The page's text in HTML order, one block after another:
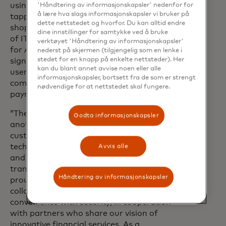
using an ATM becomes as simple as
tapping your phone or card to pay in a
shop,” said Jarosław Chrzanowski, CEO
of ITCARD. “The introduction of CDCVM
for ATM withdrawals in Poland marks a
significant step forward in secure and
user-friendly payments and reflects our
commitment to enhancing everyday
payment experiences.”
“The solution being introduced is
another step toward banking that meets
customer needs. Thanks to this
technology, ATM withdrawals are faster
and more intuitive — we’re reducing
transaction time by up to 20%. We’re
proud that as VeloBank we can
collaborate on solutions that combine
convenience with security, in cooperation
with partners who share our vision of
'Håndtering av informasjonskapsler' nedenfor for
å lære hva slags informasjonskapsler vi bruker på
dette nettstedet og hvorfor. Du kan alltid endre
dine innstillinger for samtykke ved å bruke
verktøyet 'Håndtering av informasjonskapsler'
nederst på skjermen (tilgjengelig som en lenke i
stedet for en knapp på enkelte nettsteder). Her
kan du blant annet avvise noen eller alle
informasjonskapsler, bortsett fra de som er strengt
nødvendige for at nettstedet skal fungere.
Godta informasjonskapsler
Avvis alle
Håndtering av informasjonskapsler